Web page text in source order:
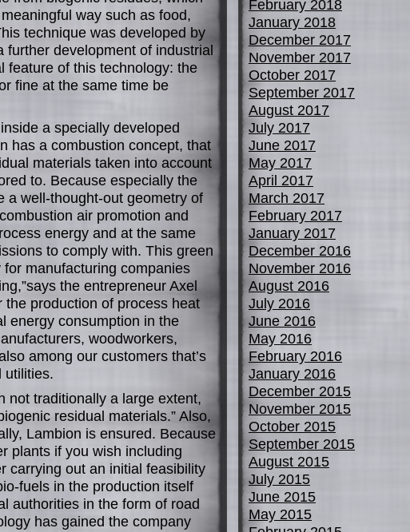
way such as food,
technique was developed by
development of industrial
feature of this technology: the
fine at the same time be
a specially developed
has a combustion concept, that
materials taken into account
to. Because especially the
a well-thought-out geometry of
air promotion and
energy and at the same
to comply with. This green
manufacturing companies
the entrepreneur Axel
production of process heat
energy consumption in the
woodworkers,
among our customers that’s
utilities.
not traditionally a large extent,
residual materials.” Also,
Lambion is ensured. Because
plants if you wish including
carrying out an initial feasibility
fuels in the production itself
authorities in the form of road
has gained the company
February 2018
January 2018
December 2017
November 2017
October 2017
September 2017
August 2017
July 2017
June 2017
May 2017
April 2017
March 2017
February 2017
January 2017
December 2016
November 2016
August 2016
July 2016
June 2016
May 2016
February 2016
January 2016
December 2015
November 2015
October 2015
September 2015
August 2015
July 2015
June 2015
May 2015